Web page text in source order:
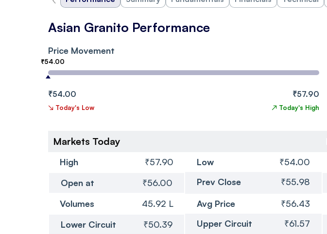
Asian Granito Performance
Price Movement
₹54.00
₹54.00 ₹57.90
↘ Today's Low ↗ Today's High
Markets Today
High ₹57.90 Low
₹54.00
Open at
₹56.00 Prev Close ₹55.98
Volumes 45.92 L Avg Price
₹56.43
Lower Circuit
₹50.39 Upper Circuit ₹61.57